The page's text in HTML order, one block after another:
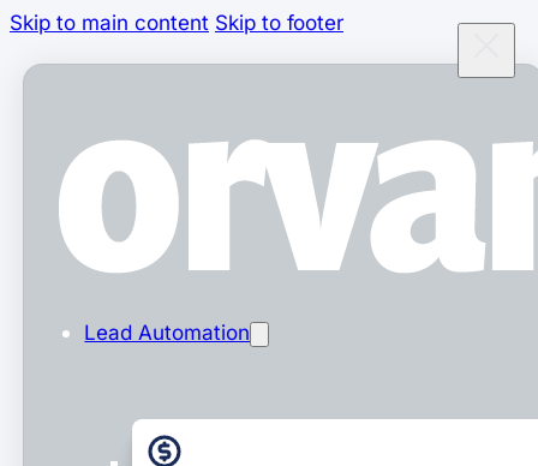
Skip to main content Skip to footer
Lead Automation